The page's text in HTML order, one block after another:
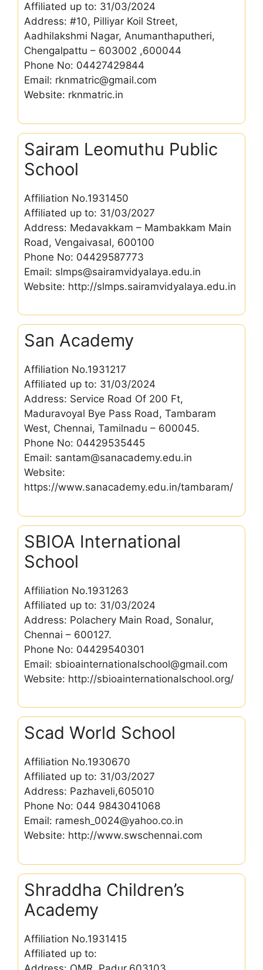
Affiliated up to: 31/03/2024
Address: #10, Pilliyar Koil Street,
Aadhilakshmi Nagar, Anumanthaputheri,
Chengalpattu – 603002 ,600044
Phone No: 04427429844
Email: rknmatric@gmail.com
Website: rknmatric.in
Sairam Leomuthu Public
School
Affiliation No.1931450
Affiliated up to: 31/03/2027
Address: Medavakkam – Mambakkam Main
Road, Vengaivasal, 600100
Phone No: 04429587773
Email: slmps@sairamvidyalaya.edu.in
Website: http://slmps.sairamvidyalaya.edu.in
San Academy
Affiliation No.1931217
Affiliated up to: 31/03/2024
Address: Service Road Of 200 Ft,
Maduravoyal Bye Pass Road, Tambaram
West, Chennai, Tamilnadu – 600045.
Phone No: 04429535445
Email: santam@sanacademy.edu.in
Website:
https://www.sanacademy.edu.in/tambaram/
SBIOA International
School
Affiliation No.1931263
Affiliated up to: 31/03/2024
Address: Polachery Main Road, Sonalur,
Chennai – 600127.
Phone No: 04429540301
Email: sbioainternationalschool@gmail.com
Website: http://sbioainternationalschool.org/
Scad World School
Affiliation No.1930670
Affiliated up to: 31/03/2027
Address: Pazhaveli,605010
Phone No: 044 9843041068
Email: ramesh_0024@yahoo.co.in
Website: http://www.swschennai.com
Shraddha Children’s
Academy
Affiliation No.1931415
Affiliated up to: